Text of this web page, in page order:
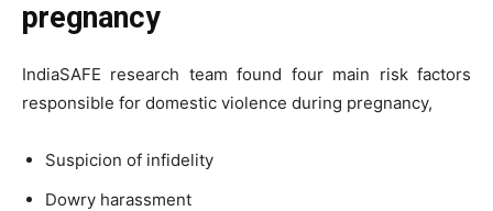
pregnancy
IndiaSAFE research team found four main risk factors
responsible for domestic violence during pregnancy,
Suspicion of infidelity
Dowry harassment